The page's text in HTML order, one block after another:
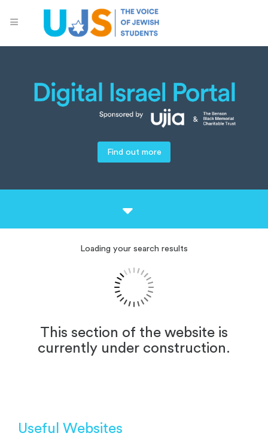
Find out more
Loading your search results
This section of the website is
currently under construction.
Useful Websites